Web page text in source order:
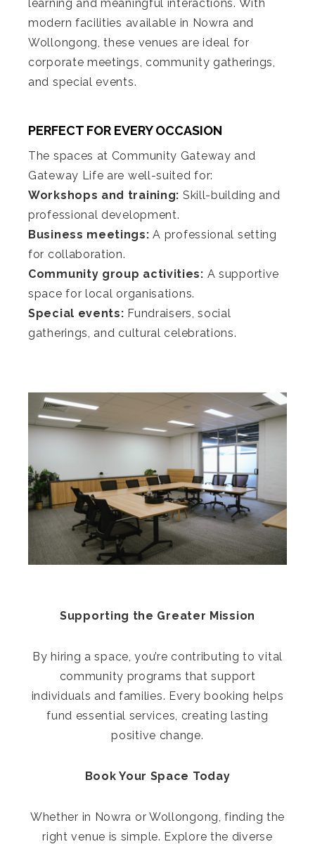
learning and meaningful interactions. With
modern facilities available in Nowra and
Wollongong, these venues are ideal for
corporate meetings, community gatherings,
and special events.
PERFECT FOR EVERY OCCASION
The spaces at Community Gateway and
Gateway Life are well-suited for:
Workshops and training: Skill-building and
professional development.
Business meetings: A professional setting
for collaboration.
Community group activities: A supportive
space for local organisations.
Special events: Fundraisers, social
gatherings, and cultural celebrations.
Supporting the Greater Mission
By hiring a space, you’re contributing to vital
community programs that support
individuals and families. Every booking helps
fund essential services, creating lasting
positive change.
Book Your Space Today
Whether in Nowra or Wollongong, finding the
right venue is simple. Explore the diverse